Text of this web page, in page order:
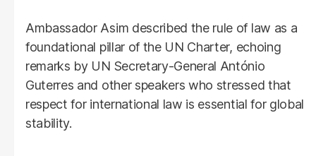
Ambassador Asim described the rule of law as a
foundational pillar of the UN Charter, echoing
remarks by UN Secretary-General António
Guterres and other speakers who stressed that
respect for international law is essential for global
stability.